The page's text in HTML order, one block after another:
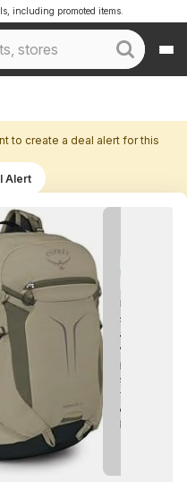
including promoted items.
to create a deal alert for this
Alert